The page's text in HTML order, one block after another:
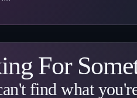
For
find what